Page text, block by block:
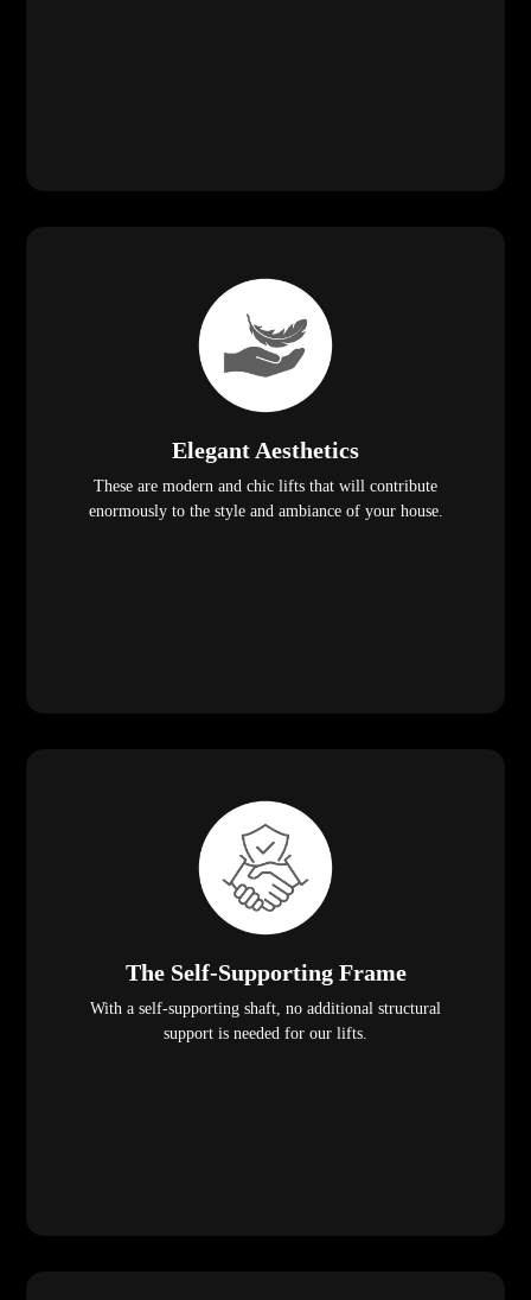
Elegant Aesthetics
These are modern and chic lifts that will contribute
enormously to the style and ambiance of your house.
The Self-Supporting Frame
With a self-supporting shaft, no additional structural
support is needed for our lifts.